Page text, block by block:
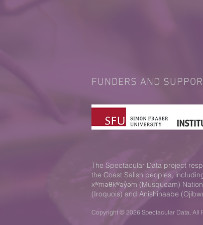
FUNDERS AND
The Spectacular Data project
the Coast Salish peoples,
xʷməθkʷəy̓əm (Musqueam)
(Iroquois) and Anishinaabe
Copyright © 2026 Spectacular Data, All